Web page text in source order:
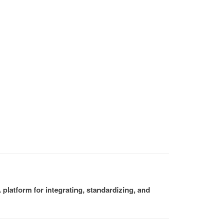
platform for integrating, standardizing, and